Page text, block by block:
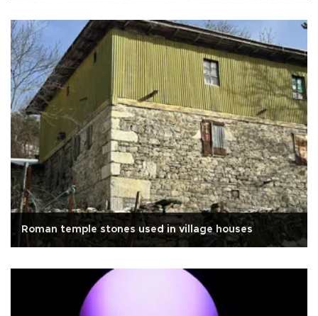
Roman temple stones used in village houses